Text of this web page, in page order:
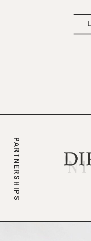
foundation
before
PARTNERSHIPS